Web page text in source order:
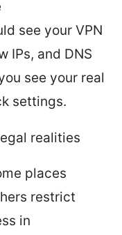
see your VPN
IPs, and DNS
see your real
settings.
realities
places
restrict
in